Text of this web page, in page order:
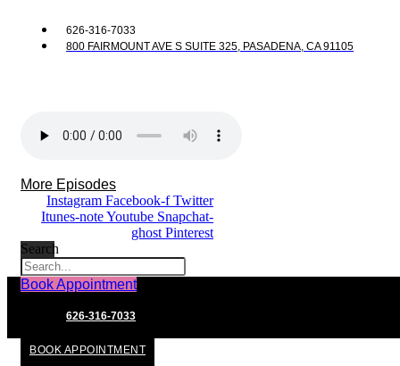
626-316-7033
800 FAIRMOUNT AVE S SUITE 325, PASADENA, CA 91105
More Episodes
Instagram Facebook-f Twitter
Itunes-noteYoutube Snapchat-
ghost Pinterest
Search
Book Appointment
626-316-7033
BOOK APPOINTMENT